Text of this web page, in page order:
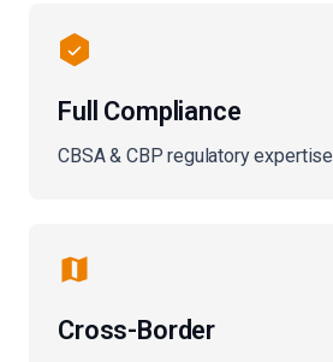
Full Compliance
CBSA & CBP regulatory expertise
Cross-Border